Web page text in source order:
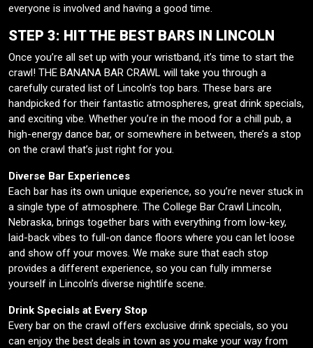
everyone is involved and having a good time.
STEP 3: HIT THE BEST BARS IN LINCOLN
Once you’re all set up with your wristband, it’s time to start the
crawl! THE BANANA BAR CRAWL will take you through a
carefully curated list of Lincoln’s top bars. These bars are
handpicked for their fantastic atmospheres, great drink specials,
and exciting vibe. Whether you’re in the mood for a chill pub, a
high-energy dance bar, or somewhere in between, there’s a stop
on the crawl that’s just right for you.
Diverse Bar Experiences
Each bar has its own unique experience, so you’re never stuck in
a single type of atmosphere. The College Bar Crawl Lincoln,
Nebraska, brings together bars with everything from low-key,
laid-back vibes to full-on dance floors where you can let loose
and show off your moves. We make sure that each stop
provides a different experience, so you can fully immerse
yourself in Lincoln’s diverse nightlife scene.
Drink Specials at Every Stop
Every bar on the crawl offers exclusive drink specials, so you
can enjoy the best deals in town as you make your way from